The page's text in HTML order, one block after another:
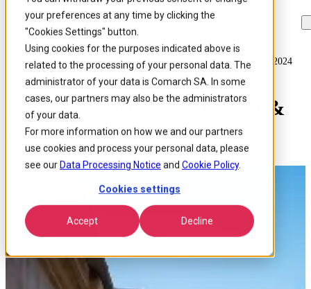
your preferences at any time by clicking the
"Cookies Settings" button.
Using cookies for the purposes indicated above is
related to the processing of your personal data. The
administrator of your data is Comarch SA. In some
cases, our partners may also be the administrators
of your data.
For more information on how we and our partners
use cookies and process your personal data, please
see our Data Processing Notice and Cookie Policy.
Cookies settings
Accept Decline
Skip to
main
content
Skip
to
search
Skip
to
footer
Home / About us / Events / Be Our Guest At Mpls Sd Ai Net World 2024
Be Our Guest at MPLS SD &
AI Net World 2024